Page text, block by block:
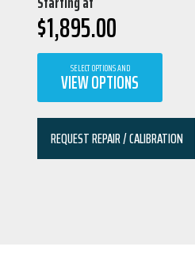
$1,895.00
SELECT OPTIONS AND
VIEW OPTIONS
REQUEST REPAIR / CALIBRATION